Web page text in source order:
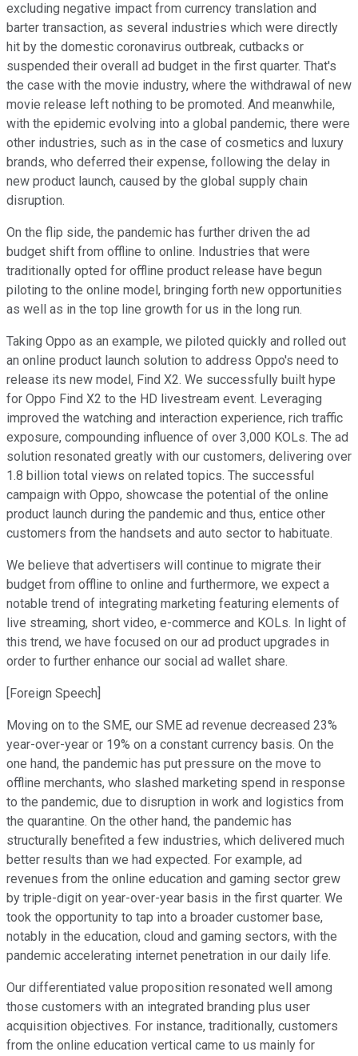
excluding negative impact from currency translation and
barter transaction, as several industries which were directly
hit by the domestic coronavirus outbreak, cutbacks or
suspended their overall ad budget in the first quarter. That's
the case with the movie industry, where the withdrawal of new
movie release left nothing to be promoted. And meanwhile,
with the epidemic evolving into a global pandemic, there were
other industries, such as in the case of cosmetics and luxury
brands, who deferred their expense, following the delay in
new product launch, caused by the global supply chain
disruption.
On the flip side, the pandemic has further driven the ad
budget shift from offline to online. Industries that were
traditionally opted for offline product release have begun
piloting to the online model, bringing forth new opportunities
as well as in the top line growth for us in the long run.
Taking Oppo as an example, we piloted quickly and rolled out
an online product launch solution to address Oppo's need to
release its new model, Find X2. We successfully built hype
for Oppo Find X2 to the HD livestream event. Leveraging
improved the watching and interaction experience, rich traffic
exposure, compounding influence of over 3,000 KOLs. The ad
solution resonated greatly with our customers, delivering over
1.8 billion total views on related topics. The successful
campaign with Oppo, showcase the potential of the online
product launch during the pandemic and thus, entice other
customers from the handsets and auto sector to habituate.
We believe that advertisers will continue to migrate their
budget from offline to online and furthermore, we expect a
notable trend of integrating marketing featuring elements of
live streaming, short video, e-commerce and KOLs. In light of
this trend, we have focused on our ad product upgrades in
order to further enhance our social ad wallet share.
[Foreign Speech]
Moving on to the SME, our SME ad revenue decreased 23%
year-over-year or 19% on a constant currency basis. On the
one hand, the pandemic has put pressure on the move to
offline merchants, who slashed marketing spend in response
to the pandemic, due to disruption in work and logistics from
the quarantine. On the other hand, the pandemic has
structurally benefited a few industries, which delivered much
better results than we had expected. For example, ad
revenues from the online education and gaming sector grew
by triple-digit on year-over-year basis in the first quarter. We
took the opportunity to tap into a broader customer base,
notably in the education, cloud and gaming sectors, with the
pandemic accelerating internet penetration in our daily life.
Our differentiated value proposition resonated well among
those customers with an integrated branding plus user
acquisition objectives. For instance, traditionally, customers
from the online education vertical came to us mainly for